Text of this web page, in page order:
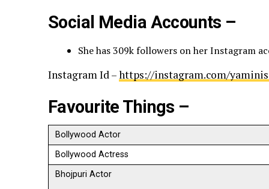
Social Media Accounts –
She has 309k followers on her Instagram
Instagram Id –https://instagram.com/
Favourite Things –
Bollywood Actor
Bollywood Actress
Bhojpuri Actor